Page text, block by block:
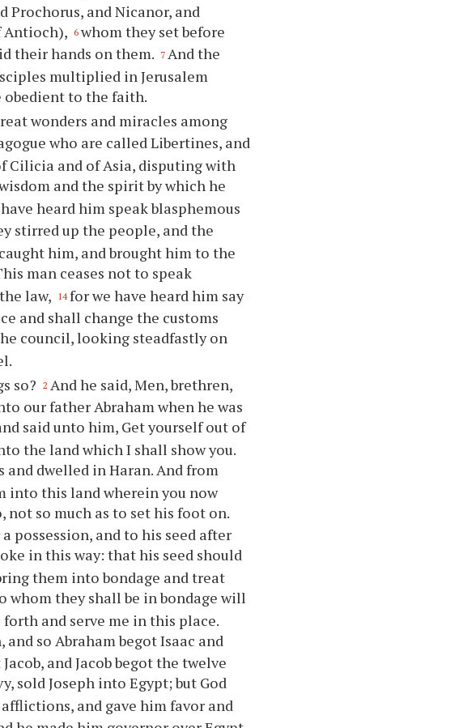
and Nicanor, and
Antioch), 6 whom they set before
their hands on them. 7 And the
multiplied in Jerusalem
obedient to the faith.
wonders and miracles among
who are called Libertines, and
Cilicia and of Asia, disputing with
and the spirit by which he
heard him speak blasphemous
stirred up the people, and the
him, and brought him to the
man ceases not to speak
law, 14 for we have heard him say
and shall change the customs
council, looking steadfastly on
so? 2 And he said, Men, brethren,
our father Abraham when he was
said unto him, Get yourself out of
the land which I shall show you.
dwelled in Haran. And from
into this land wherein you now
so much as to set his foot on.
possession, and to his seed after
in this way: that his seed should
them into bondage and treat
whom they shall be in bondage will
and serve me in this place.
so Abraham begot Isaac and
and Jacob begot the twelve
sold Joseph into Egypt; but God
and gave him favor and